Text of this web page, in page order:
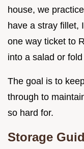
house, we
have a stray fillet,
one way ticket to
into a salad or
The goal is to
through to
so hard for.
Storage